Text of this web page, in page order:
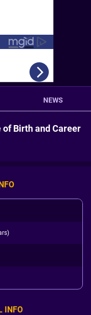
NEWS
Birth and Career
INFO